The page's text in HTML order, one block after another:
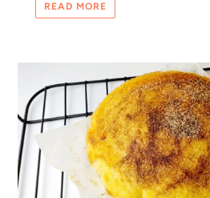
READ MORE